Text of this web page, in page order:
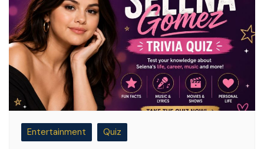
Entertainment Quiz